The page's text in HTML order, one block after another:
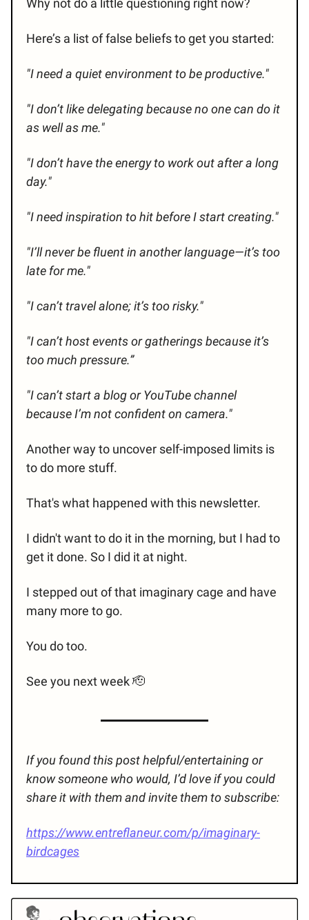
Why not do a little questioning right now?
Here’s a list of false beliefs to get you started:
"I need a quiet environment to be productive."
"I don’t like delegating because no one can do it
as well as me."
"I don’t have the energy to work out after a long
day."
"I need inspiration to hit before I start creating."
"I’ll never be fluent in another language—it’s too
late for me."
"I can’t travel alone; it’s too risky."
"I can’t host events or gatherings because it’s
too much pressure.”
"I can’t start a blog or YouTube channel
because I’m not confident on camera."
Another way to uncover self-imposed limits is
to do more stuff.
That's what happened with this newsletter.
I didn't want to do it in the morning, but I had to
get it done. So I did it at night.
I stepped out of that imaginary cage and have
many more to go.
You do too.
See you next week 🫡
If you found this post helpful/entertaining or
know someone who would, I’d love if you could
share it with them and invite them to subscribe:
https://www.entreflaneur.com/p/imaginary-
birdcages